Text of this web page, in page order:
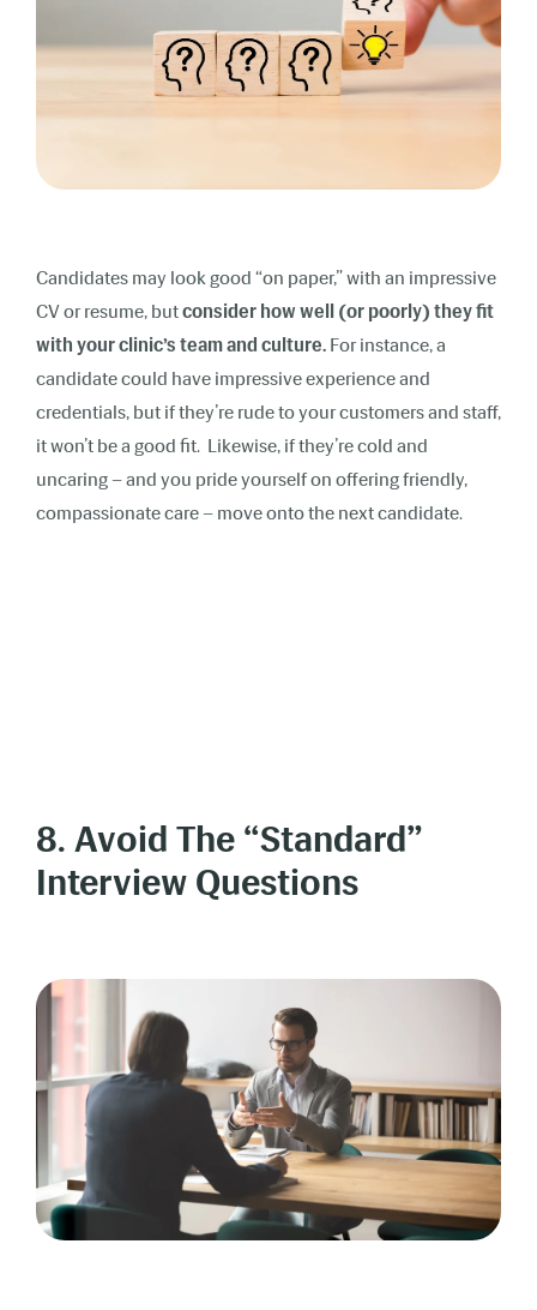
Candidates may look good “on paper,” with an impressive
CV or resume, butconsider how well (or poorly) they fit
with your clinic’s team and culture. For instance, a
candidate could have impressive experience and
credentials, but if they’re rude to your customers and staff,
it won’t be a good fit. Likewise, if they’re cold and
uncaring – and you pride yourself on offering friendly,
compassionate care – move onto the next candidate.
8. Avoid The “Standard”
Interview Questions